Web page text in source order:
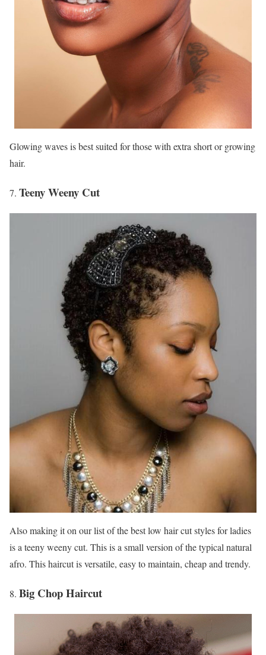
Glowing waves is best suited for those with extra short or growing
hair.
Teeny Weeny Cut
Also making it on our list of the best low hair cut styles for ladies
is a teeny weeny cut. This is a small version of the typical natural
afro. This haircut is versatile, easy to maintain, cheap and trendy.
Big Chop Haircut